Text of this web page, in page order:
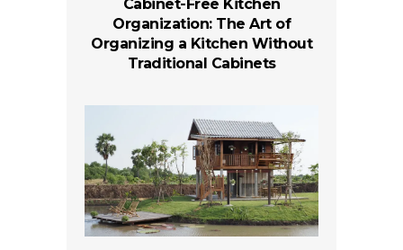
Cabinet-Free Kitchen
Organization: The Art of
Organizing a Kitchen Without
Traditional Cabinets